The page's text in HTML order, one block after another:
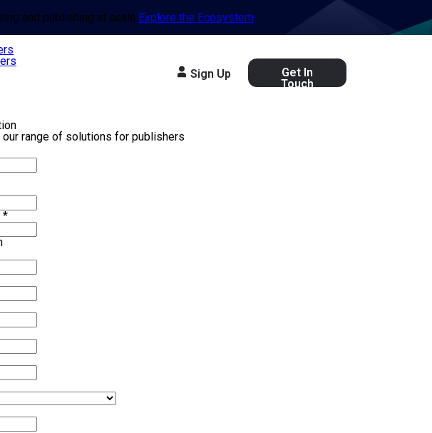
and publishing at scale. Explore the Ecosystem
Sign Up
Get In
Touch
range of solutions for publishers
*